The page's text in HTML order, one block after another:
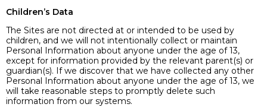
Children’s Data
The Sites are not directed at or intended to be used by
children, and we will not intentionally collect or maintain
Personal Information about anyone under the age of 13,
except for information provided by the relevant parent(s) or
guardian(s). If we discover that we have collected any other
Personal Information about anyone under the age of 13, we
will take reasonable steps to promptly delete such
information from our systems.